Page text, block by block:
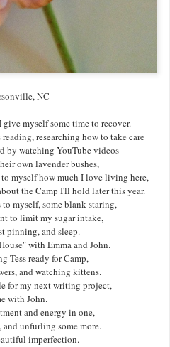
NC
myself some time to recover.
researching how to take care
by watching YouTube videos
own lavender bushes,
myself how much I love living here,
the Camp I'll hold later this year.
myself, some blank staring,
to limit my sugar intake,
pinning, and sleep.
with Emma and John.
Tess ready for Camp,
and watching kittens.
for my next writing project,
with John.
and energy in one,
unfurling some more.
imperfection.